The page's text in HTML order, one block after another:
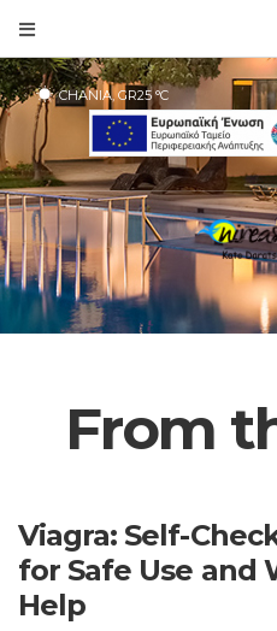
CHANIA, GR25 °C
From
Viagra: Self-
for Safe Use and
Help